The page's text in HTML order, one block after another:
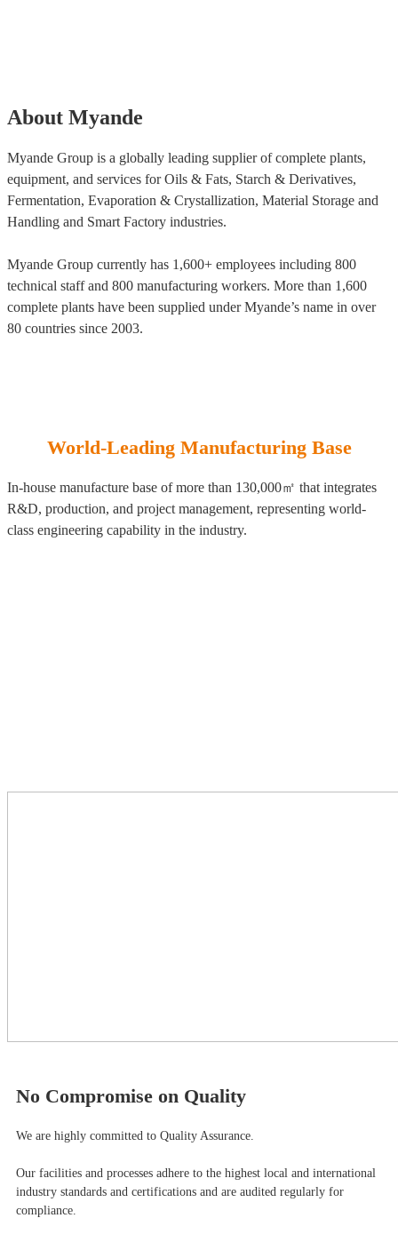
About Myande
Myande Group is a globally leading supplier of complete plants,
equipment, and services for Oils & Fats, Starch & Derivatives,
Fermentation, Evaporation & Crystallization, Material Storage and
Handling and Smart Factory industries.
Myande Group currently has 1,600+ employees including 800
technical staff and 800 manufacturing workers. More than 1,600
complete plants have been supplied under Myande’s name in over
80 countries since 2003.
World-Leading Manufacturing Base
In-house manufacture base of more than 130,000㎡ that integrates
R&D, production, and project management, representing world-
class engineering capability in the industry.
No Compromise on Quality
We are highly committed to Quality Assurance.
Our facilities and processes adhere to the highest local and international
industry standards and certifications and are audited regularly for
compliance.